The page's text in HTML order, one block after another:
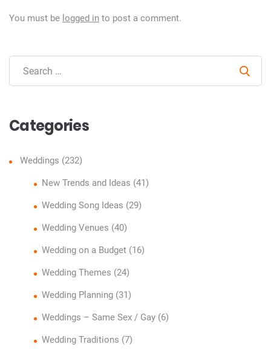
You must be logged in to post a comment.
Categories
Weddings (232)
New Trends and Ideas (41)
Wedding Song Ideas (29)
Wedding Venues (40)
Wedding on a Budget(16)
Wedding Themes (24)
Wedding Planning(31)
Weddings – Same Sex / Gay(6)
Wedding Traditions (7)